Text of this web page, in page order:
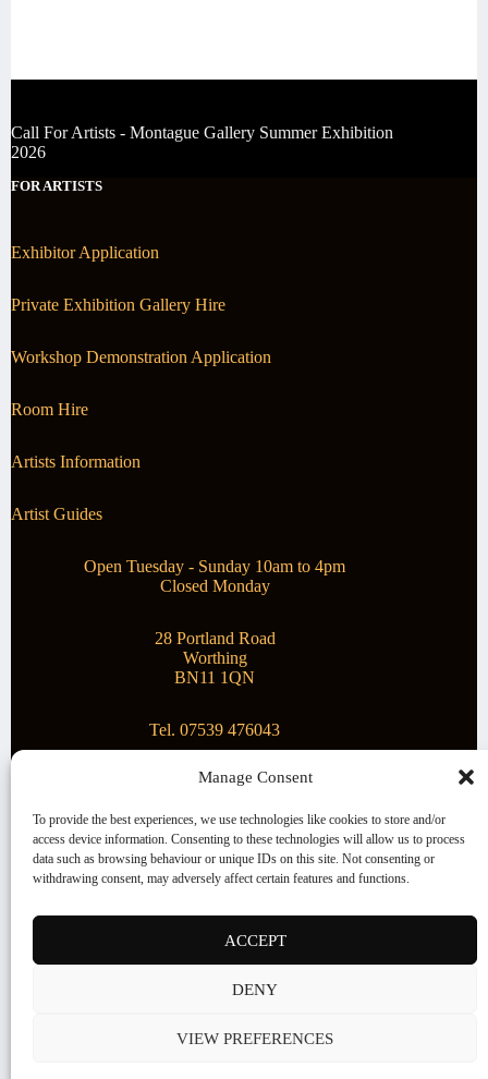
Manage Consent
To provide the best experiences, we use technologies like cookies to store and/or
access device information. Consenting to these technologies will allow us to process
data such as browsing behaviour or unique IDs on this site. Not consenting or
withdrawing consent, may adversely affect certain features and functions.
ACCEPT
DENY
VIEW PREFERENCES
Call For Artists - Montague Gallery Summer Exhibition
2026
FOR ARTISTS
Exhibitor Application
Private Exhibition Gallery Hire
Workshop Demonstration Application
Room Hire
Artists Information
Artist Guides
Open Tuesday - Sunday 10am to 4pm
Closed Monday
28 Portland Road
Worthing
BN11 1QN
Tel. 07539 476043
Montague Gallery is proud to be supporting the fantastic
local Charity
Superstar Arts
Copyright © 2026 Montague Gallery - Managed by the
Terms and Conditions